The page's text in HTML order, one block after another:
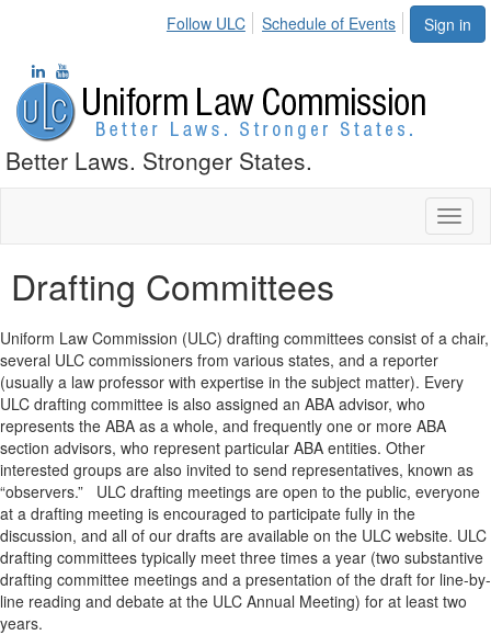
Sign in
Follow ULC Schedule of Events
Better Laws. Stronger States.
Drafting Committees
Uniform Law Commission (ULC) drafting committees consist of a chair,
several ULC commissioners from various states, and a reporter
(usually a law professor with expertise in the subject matter). Every
ULC drafting committee is also assigned an ABA advisor, who
represents the ABA as a whole, and frequently one or more ABA
section advisors, who represent particular ABA entities. Other
interested groups are also invited to send representatives, known as
“observers.” ULC drafting meetings are open to the public, everyone
at a drafting meeting is encouraged to participate fully in the
discussion, and all of our drafts are available on the ULC website. ULC
drafting committees typically meet three times a year (two substantive
drafting committee meetings and a presentation of the draft for line-by-
line reading and debate at the ULC Annual Meeting) for at least two
years.